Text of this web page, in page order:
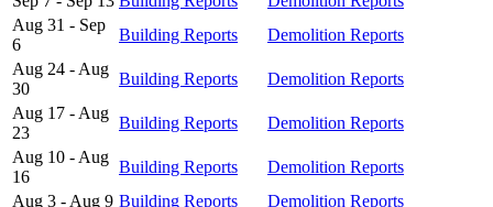
Aug 31 - Sep
6
Building Reports
Demolition Reports
Aug 24 - Aug
30
Building Reports
Demolition Reports
Aug 17 - Aug
23
Building Reports
Demolition Reports
Aug 10 - Aug
16
Building Reports
Demolition Reports
Aug 3 - Aug 9 Building Reports
Demolition Reports